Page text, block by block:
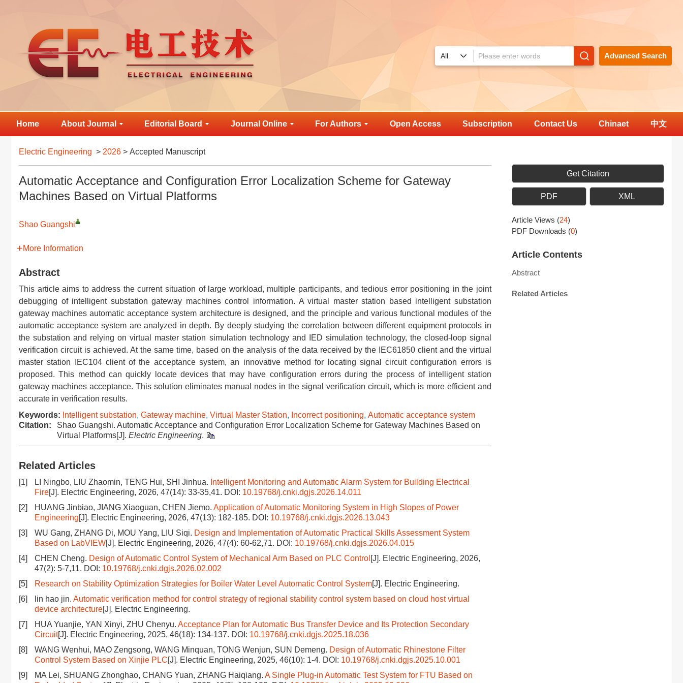
Advanced Search
Home About Journal Editorial Board Journal Online For Authors Open Access Subscription Contact Us Chinaet 中文
Electric Engineering > 2026 > Accepted Manuscript
Automatic Acceptance and Configuration Error Localization Scheme for Gateway
Machines Based on Virtual Platforms
Shao Guangshi
More Information
Abstract
This article aims to address the current situation of large workload, multiple participants, and tedious error positioning in the joint
debugging of intelligent substation gateway machines control information. A virtual master station based intelligent substation
gateway machines automatic acceptance system architecture is designed, and the principle and various functional modules of the
automatic acceptance system are analyzed in depth. By deeply studying the correlation between different equipment protocols in
the substation and relying on virtual master station simulation technology and IED simulation technology, the closed-loop signal
verification circuit is achieved. At the same time, based on the analysis of the data received by the IEC61850 client and the virtual
master station IEC104 client of the acceptance system, an innovative method for locating signal circuit configuration errors is
proposed. This method can quickly locate devices that may have configuration errors during the process of intelligent station
gateway machines acceptance. This solution eliminates manual nodes in the signal verification circuit, which is more efficient and
accurate in verification results.
Keywords: Intelligent substation, Gateway machine, Virtual Master Station, Incorrect positioning, Automatic acceptance system
Citation:
Shao Guangshi. Automatic Acceptance and Configuration Error Localization Scheme for Gateway Machines Based on
Virtual Platforms[J]. Electric Engineering.
Related Articles
[1] LI Ningbo, LIU Zhaomin, TENG Hui, SHI Jinhua. Intelligent Monitoring and Automatic Alarm System for Building Electrical
Fire[J]. Electric Engineering, 2026, 47(14): 33-35,41. DOI: 10.19768/j.cnki.dgjs.2026.14.011
[2]
HUANG Jinbiao, JIANG Xiaoguan, CHEN Jiemo. Application of Automatic Monitoring System in High Slopes of Power
Engineering[J]. Electric Engineering, 2026, 47(13): 182-185. DOI: 10.19768/j.cnki.dgjs.2026.13.043
[3]
WU Gang, ZHANG Di, MOU Yang, LIU Siqi. Design and Implementation of Automatic Practical Skills Assessment System
Based on LabVIEW[J]. Electric Engineering, 2026, 47(4): 60-62,71. DOI: 10.19768/j.cnki.dgjs.2026.04.015
[4]
CHEN Cheng. Design of Automatic Control System of Mechanical Arm Based on PLC Control [J]. Electric Engineering, 2026,
47(2): 5-7,11. DOI: 10.19768/j.cnki.dgjs.2026.02.002
[5]
Research on Stability Optimization Strategies for Boiler Water Level Automatic Control System[J]. Electric Engineering.
[6]
lin hao jin. Automatic verification method for control strategy of regional stability control system based on cloud host virtual
device architecture[J]. Electric Engineering.
[7]
HUA Yuanjie, YAN Xinyi, ZHU Chenyu. Acceptance Plan for Automatic Bus Transfer Device and Its Protection Secondary
Circuit[J]. Electric Engineering, 2025, 46(18): 134-137. DOI: 10.19768/j.cnki.dgjs.2025.18.036
[8]
WANG Wenhui, MAO Zengsong, WANG Minquan, TONG Wenjun, SUN Demeng. Design of Automatic Rhinestone Filter
Control System Based on Xinjie PLC[J]. Electric Engineering, 2025, 46(10): 1-4. DOI: 10.19768/j.cnki.dgjs.2025.10.001
[9]
MA Lei, SHUANG Zhonghao, CHANG Yuan, ZHANG Haiqiang. A Single Plug-in Automatic Test System for FTU Based on
Get Citation
PDF XML
Article Views (24)
PDF Downloads (0)
Article Contents
Abstract
Related Articles